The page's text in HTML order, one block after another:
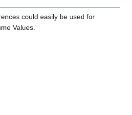
could easily be used for
Values.